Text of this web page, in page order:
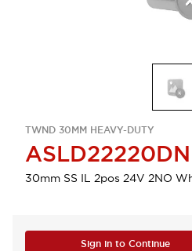
TWND 30MM HEAVY-DUTY
30mm SS IL 2pos 24V 2NO
Sign in to Continue